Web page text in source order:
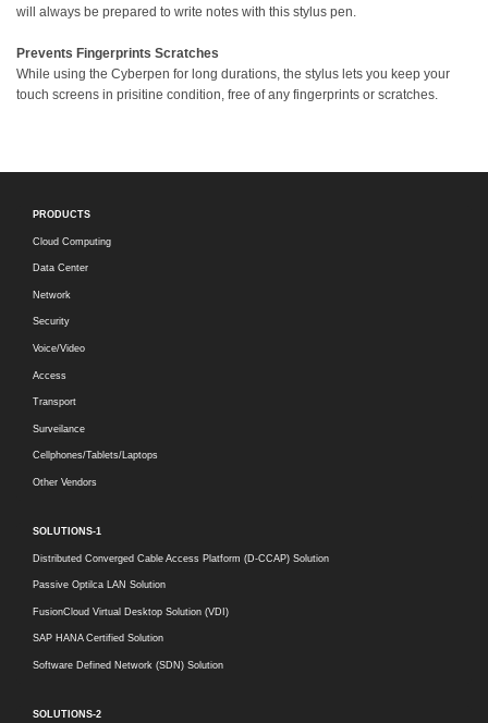
will always be prepared to write notes with this stylus pen.
Prevents Fingerprints Scratches
While using the Cyberpen for long durations, the stylus lets you keep your
touch screens in prisitine condition, free of any fingerprints or scratches.
PRODUCTS
Cloud Computing
Data Center
Network
Security
Voice/Video
Access
Transport
Surveilance
Cellphones/Tablets/Laptops
Other Vendors
SOLUTIONS-1
Distributed Converged Cable Access Platform (D-CCAP) Solution
Passive Optilca LAN Solution
FusionCloud Virtual Desktop Solution (VDI)
SAP HANA Certified Solution
Software Defined Network (SDN) Solution
SOLUTIONS-2